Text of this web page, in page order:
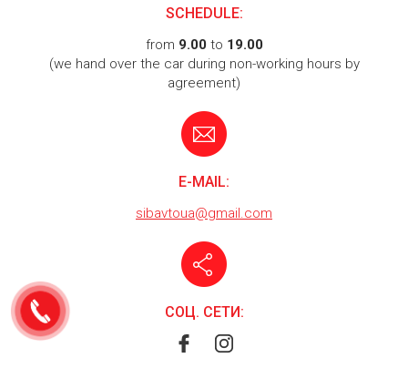
SCHEDULE:
from 9.00to 19.00
(we hand over the car during non-working hours by
agreement)
E-MAIL:
sibavtoua@gmail.com
СОЦ. СЕТИ: